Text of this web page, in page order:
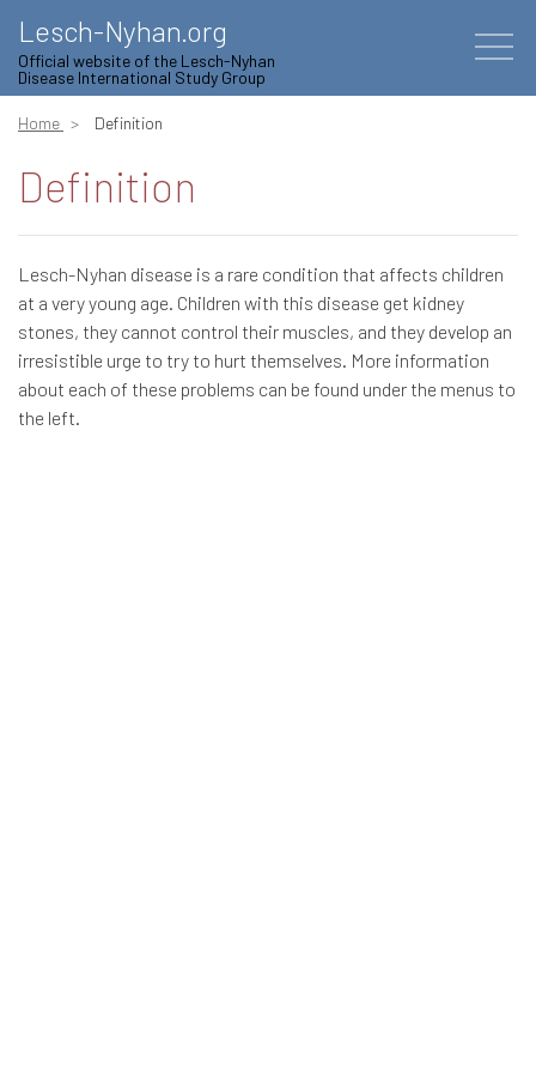
Lesch-Nyhan.org
Official website of the Lesch-Nyhan
Disease International Study Group
Home Definition
Definition
Lesch-Nyhan disease is a rare condition that affects children
at a very young age. Children with this disease get kidney
stones, they cannot control their muscles, and they develop an
irresistible urge to try to hurt themselves. More information
about each of these problems can be found under the menus to
the left.